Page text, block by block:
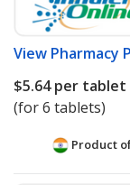
View Pharmacy
$5.64per tablet
(for 6 tablets)
Product